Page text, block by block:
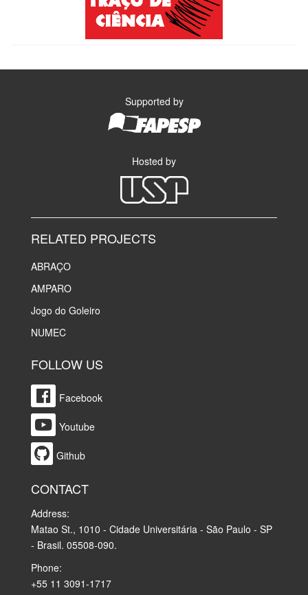
Supported by
Hosted by
RELATED PROJECTS
ABRAÇO
AMPARO
Jogo do Goleiro
NUMEC
FOLLOW US
Facebook
Youtube
Github
CONTACT
Address:
Matao St., 1010 - Cidade Universitária - São Paulo - SP
- Brasil. 05508-090.
Phone:
+55 11 3091-1717